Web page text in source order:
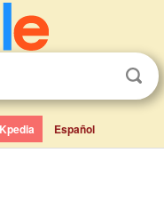
Kpedia Español